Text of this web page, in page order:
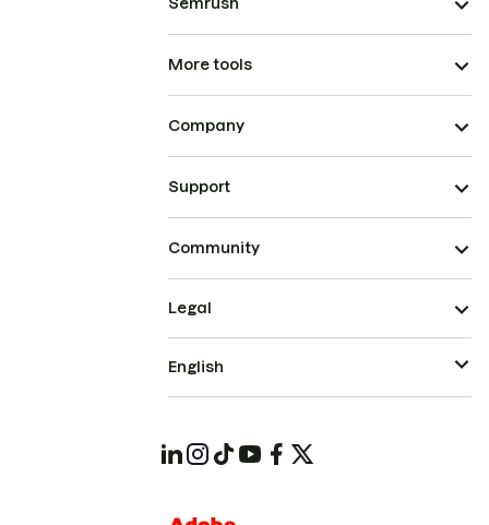
More tools
Company
Support
Community
Legal
English